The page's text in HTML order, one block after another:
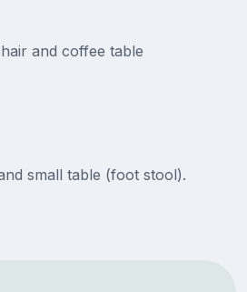
and coffee table
small table (foot stool).